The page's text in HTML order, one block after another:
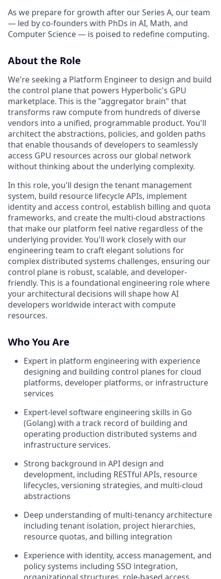
As we prepare for growth after our Series A, our team
— led by co-founders with PhDs in AI, Math, and
Computer Science — is poised to redefine computing.
About the Role
We're seeking a Platform Engineer to design and build
the control plane that powers Hyperbolic's GPU
marketplace. This is the "aggregator brain" that
transforms raw compute from hundreds of diverse
vendors into a unified, programmable product. You'll
architect the abstractions, policies, and golden paths
that enable thousands of developers to seamlessly
access GPU resources across our global network
without thinking about the underlying complexity.
In this role, you'll design the tenant management
system, build resource lifecycle APIs, implement
identity and access control, establish billing and quota
frameworks, and create the multi-cloud abstractions
that make our platform feel native regardless of the
underlying provider. You'll work closely with our
engineering team to craft elegant solutions for
complex distributed systems challenges, ensuring our
control plane is robust, scalable, and developer-
friendly. This is a foundational engineering role where
your architectural decisions will shape how AI
developers worldwide interact with compute
resources.
Who You Are
Expert in platform engineering with experience
designing and building control planes for cloud
platforms, developer platforms, or infrastructure
services
Expert-level software engineering skills in Go
(Golang) with a track record of building and
operating production distributed systems and
infrastructure services.
Strong background in API design and
development, including RESTful APIs, resource
lifecycles, versioning strategies, and multi-cloud
abstractions
Deep understanding of multi-tenancy architecture
including tenant isolation, project hierarchies,
resource quotas, and billing integration
Experience with identity, access management, and
policy systems including SSO integration,